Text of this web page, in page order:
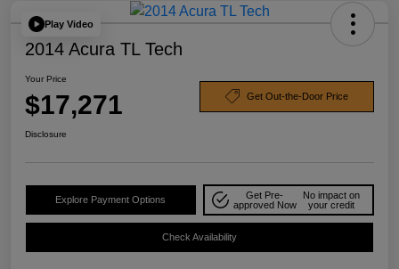
Play Video
2014 Acura TL Tech
Your Price
$17,271 Get Out-the-Door Price
Disclosure
Explore Payment Options
Get Pre-
approved Now
No impact on
your credit
Check Availability